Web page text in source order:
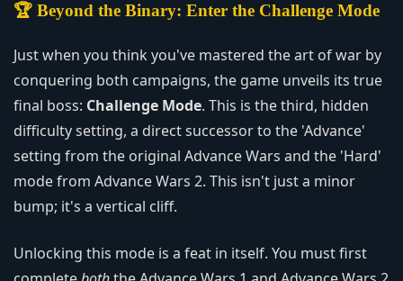
🏆 Beyond the Binary: Enter the Challenge Mode
Just when you think you've mastered the art of war by
conquering both campaigns, the game unveils its true
final boss: Challenge Mode. This is the third, hidden
difficulty setting, a direct successor to the 'Advance'
setting from the original Advance Wars and the 'Hard'
mode from Advance Wars 2. This isn't just a minor
bump; it's a vertical cliff.
Unlocking this mode is a feat in itself. You must first